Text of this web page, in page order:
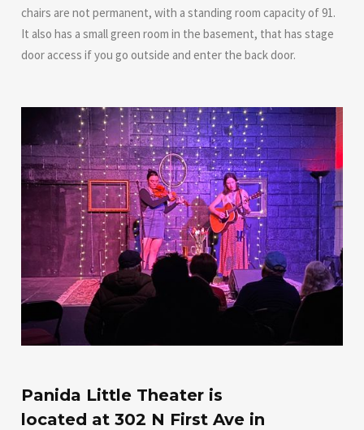
chairs are not permanent, with a standing room capacity of 91.
It also has a small green room in the basement, that has stage
door access if you go outside and enter the back door.
Panida Little Theater is
located at 302 N First Ave in